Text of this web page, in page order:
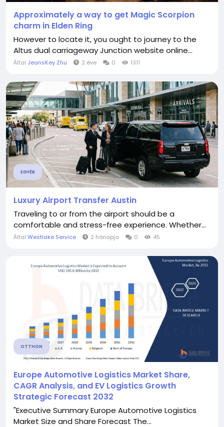
Approximately a way to get Magic Scorpion
charm in Elden Ring
However to locate it, you ought to journey to the
Altus dual carriageway Junction website online...
Által JeansKey Zhu 2 éve 0 1311
EGYÉB
Luxury Airport Transfer Austin
Traveling to or from the airport should be a
comfortable and stress-free experience. Whether...
Által Westlake Service 2 hónapja 0 45
OTTHON
Europe Automotive Logistics Market Share,
CAGR Analysis, and EV Logistics Growth
Strategic Forecast 2032
"Executive Summary Europe Automotive Logistics
Market Size and Share Forecast The...